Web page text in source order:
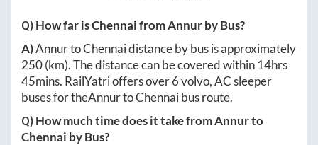
Q) How far isChennaifromAnnurby Bus?
A)AnnurtoChennaidistance by bus is approximately
250(km). The distance can be covered within 14hrs
45mins. RailYatri offers over6volvo, AC sleeper
buses for theAnnurtoChennaibus route.
Q) How much time does it take fromAnnurto
Chennai by Bus?